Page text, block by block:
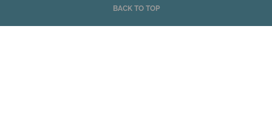
BACK TO TOP